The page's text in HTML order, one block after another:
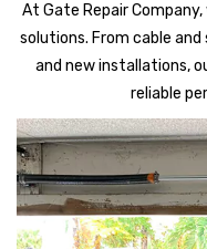
At Gate Repair
solutions. From cable
and new installations,
reliable